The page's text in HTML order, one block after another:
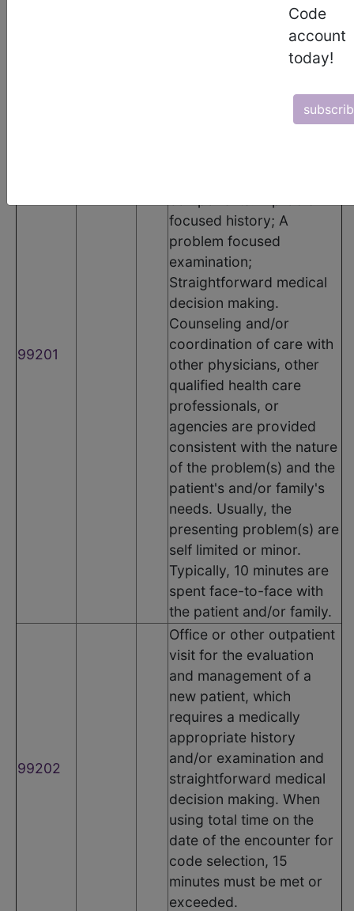
Code
account
today!
99201
Office or other outpatient
visit for the evaluation
focused history; A
problem focused
examination;
Straightforward medical
decision making.
Counseling and/or
coordination of care with
other physicians, other
qualified health care
professionals, or
agencies are provided
consistent with the nature
of the problem(s) and the
patient's and/or family's
needs. Usually, the
presenting problem(s) are
self limited or minor.
Typically, 10 minutes are
spent face-to-face with
the patient and/or family.
99202
Office or other outpatient
visit for the evaluation
and management of a
new patient, which
requires a medically
appropriate history
and/or examination and
straightforward medical
decision making. When
using total time on the
date of the encounter for
code selection, 15
minutes must be met or
exceeded.